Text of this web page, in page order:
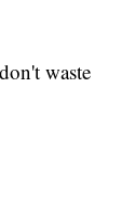
waste